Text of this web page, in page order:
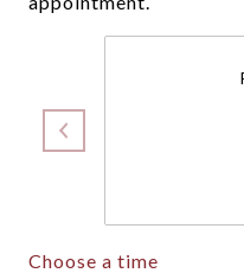
Choose a time